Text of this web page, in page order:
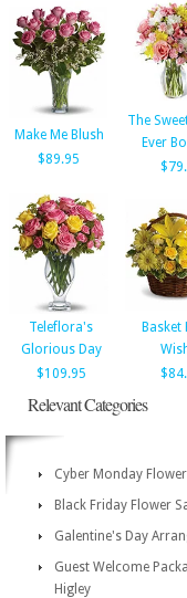
Make Me Blush
$89.95
The
Ever
Teleflora's
Glorious Day
$109.95
Basket
Relevant Categories
Cyber Monday
Black Friday Flower
Galentine's Day
Guest Welcome
Higley